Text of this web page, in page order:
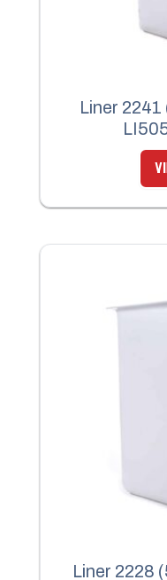
Liner
Liner 2228